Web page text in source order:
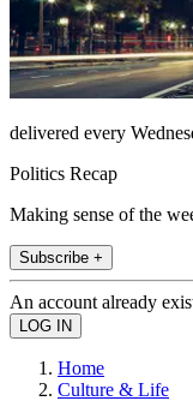
delivered every
Politics Recap
Making sense of the
Subscribe +
An account already
Home
Culture & Life